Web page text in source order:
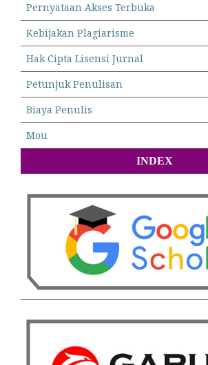
Pernyataan Akses Terbuka
Kebijakan Plagiarisme
Hak Cipta Lisensi Jurnal
Petunjuk Penulisan
Biaya Penulis
Mou
INDEX